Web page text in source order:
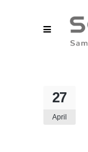
27
April